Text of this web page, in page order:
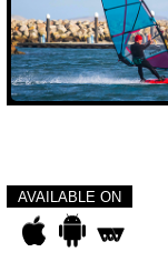
AVAILABLE ON